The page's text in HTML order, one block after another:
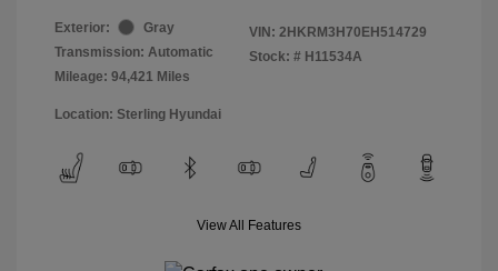
Exterior:
Gray
Transmission: Automatic
Mileage: 94,421 Miles
VIN: 2HKRM3H70EH514729
Stock: # H11534A
Location: Sterling Hyundai
View All Features